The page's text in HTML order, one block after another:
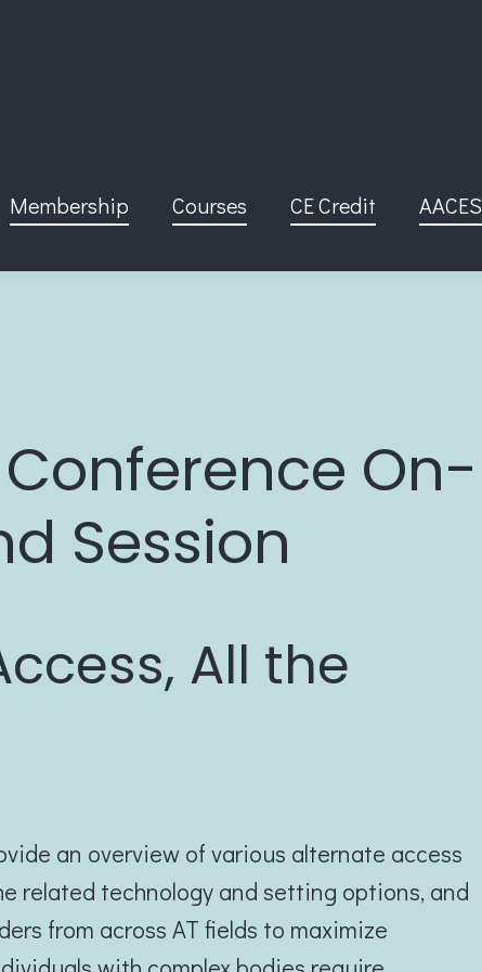
Membership Courses CE Credit AACES
Conference On-
Session
All the
an overview of various alternate access
related technology and setting options, and
from across AT fields to maximize